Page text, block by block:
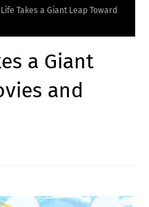
Takes a Giant Leap Toward
a Giant
and